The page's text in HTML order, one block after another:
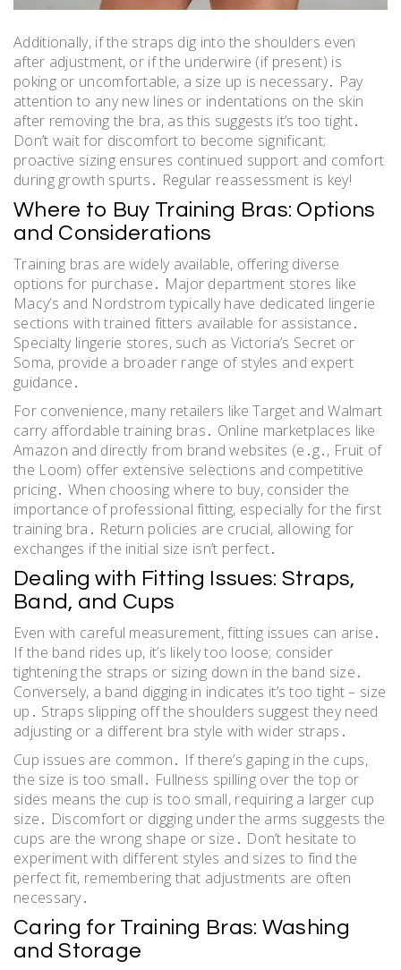
Additionally, if the straps dig into the shoulders even
after adjustment, or if the underwire (if present) is
poking or uncomfortable, a size up is necessary․ Pay
attention to any new lines or indentations on the skin
after removing the bra, as this suggests it’s too tight․
Don’t wait for discomfort to become significant;
proactive sizing ensures continued support and comfort
during growth spurts․ Regular reassessment is key!
Where to Buy Training Bras: Options
and Considerations
Training bras are widely available, offering diverse
options for purchase․ Major department stores like
Macy’s and Nordstrom typically have dedicated lingerie
sections with trained fitters available for assistance․
Specialty lingerie stores, such as Victoria’s Secret or
Soma, provide a broader range of styles and expert
guidance․
For convenience, many retailers like Target and Walmart
carry affordable training bras․ Online marketplaces like
Amazon and directly from brand websites (e․g․, Fruit of
the Loom) offer extensive selections and competitive
pricing․ When choosing where to buy, consider the
importance of professional fitting, especially for the first
training bra․ Return policies are crucial, allowing for
exchanges if the initial size isn’t perfect․
Dealing with Fitting Issues: Straps,
Band, and Cups
Even with careful measurement, fitting issues can arise․
If the band rides up, it’s likely too loose; consider
tightening the straps or sizing down in the band size․
Conversely, a band digging in indicates it’s too tight – size
up․ Straps slipping off the shoulders suggest they need
adjusting or a different bra style with wider straps․
Cup issues are common․ If there’s gaping in the cups,
the size is too small․ Fullness spilling over the top or
sides means the cup is too small, requiring a larger cup
size․ Discomfort or digging under the arms suggests the
cups are the wrong shape or size․ Don’t hesitate to
experiment with different styles and sizes to find the
perfect fit, remembering that adjustments are often
necessary․
Caring for Training Bras: Washing
and Storage